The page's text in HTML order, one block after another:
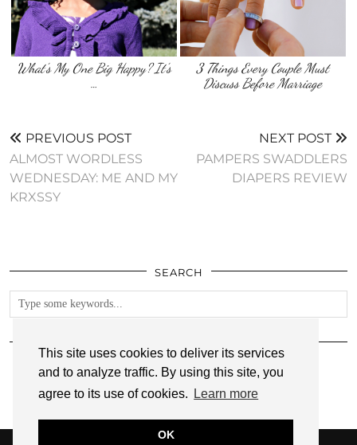
This site uses cookies to deliver its services
and to analyze traffic. By using this site, you
agree to its use of cookies.
Learn more
OK
What’s My One Big Happy? It’s
…
3 Things Every Couple Must
Discuss Before Marriage
PREVIOUS POST
ALMOST WORDLESS
WEDNESDAY: ME AND MY
KRXSSY
NEXT POST
PAMPERS SWADDLERS
DIAPERS REVIEW
SEARCH